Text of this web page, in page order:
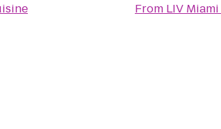
From LIV Miami